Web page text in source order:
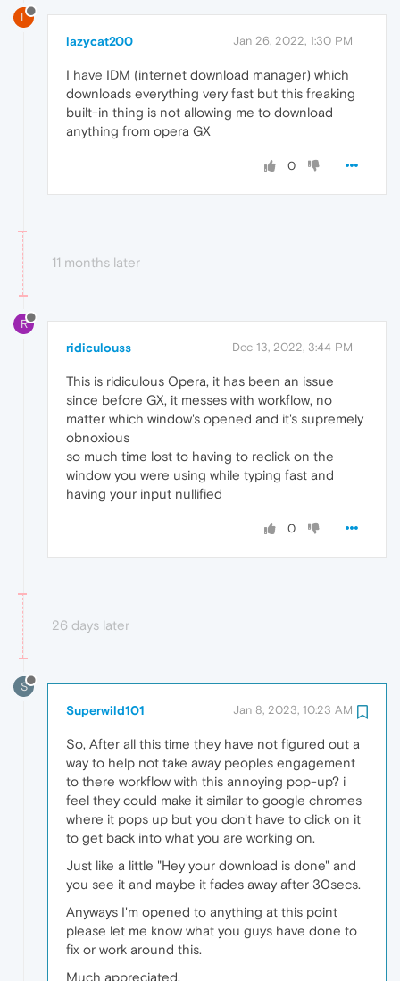
L
lazycat200 Jan 26, 2022, 1:30 PM
I have IDM (internet download manager) which
downloads everything very fast but this freaking
built-in thing is not allowing me to download
anything from opera GX
0
11 months later
R
ridiculouss Dec 13, 2022, 3:44 PM
This is ridiculous Opera, it has been an issue
since before GX, it messes with workflow, no
matter which window's opened and it's supremely
obnoxious
so much time lost to having to reclick on the
window you were using while typing fast and
having your input nullified
0
26 days later
S
Superwild101 Jan 8, 2023, 10:23 AM
So, After all this time they have not figured out a
way to help not take away peoples engagement
to there workflow with this annoying pop-up? i
feel they could make it similar to google chromes
where it pops up but you don't have to click on it
to get back into what you are working on.
Just like a little "Hey your download is done" and
you see it and maybe it fades away after 30secs.
Anyways I'm opened to anything at this point
please let me know what you guys have done to
fix or work around this.
Much appreciated,